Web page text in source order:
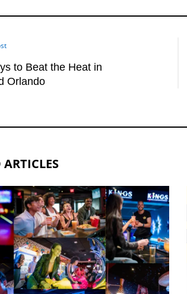
to Beat the Heat in
Orlando
ARTICLES